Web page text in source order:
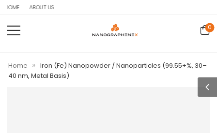
HOME ABOUT US
0
Home » Iron (Fe) Nanopowder / Nanoparticles (99.55+%, 30–
40 nm, Metal Basis)